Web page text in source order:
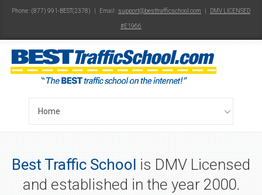
Phone : (877) 991-BEST(2378) | Email : support@besttrafficschool.com DMV LICENSED
#E1966
Best Traffic School is DMV Licensed
and established in the year 2000.